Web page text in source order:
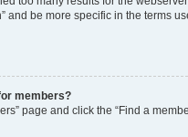
and be more specific in the terms
members?
page and click the “Find a